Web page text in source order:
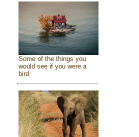
Some of the things you
would see if you were a
bird